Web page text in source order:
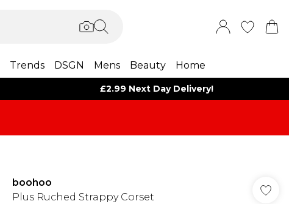
Trends DSGN Mens Beauty Home
£2.99 Next Day Delivery!
boohoo
Plus Ruched Strappy Corset